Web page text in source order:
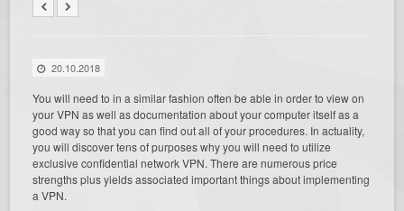
20.10.2018
You will need to in a similar fashion often be able in order to view on
your VPN as well as documentation about your computer itself as a
good way so that you can find out all of your procedures. In actuality,
you will discover tens of purposes why you will need to utilize
exclusive confidential network VPN. There are numerous price
strengths plus yields associated important things about implementing
a VPN.